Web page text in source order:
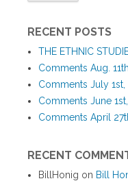
RECENT POSTS
THE ETHNIC
Comments Aug.
Comments July
Comments June
Comments April
RECENT
BillHonig on Bill